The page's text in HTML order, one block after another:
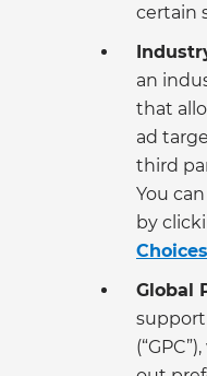
certain
an
that
ad
third
You
by
Global
support